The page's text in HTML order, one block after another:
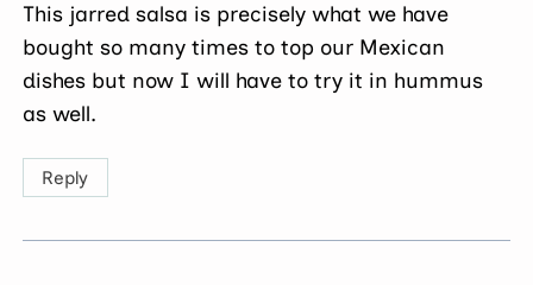
This jarred salsa is precisely what we have
bought so many times to top our Mexican
dishes but now I will have to try it in hummus
as well.
Reply